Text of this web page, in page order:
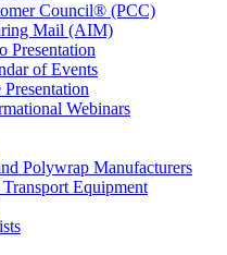
Council® (PCC)
Mail (AIM)
Presentation
of Events
Presentation
Webinars
Polywrap Manufacturers
Equipment